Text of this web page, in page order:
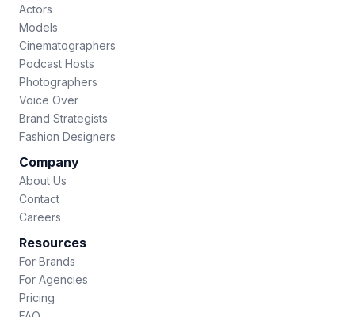
Actors
Models
Cinematographers
Podcast Hosts
Photographers
Voice Over
Brand Strategists
Fashion Designers
Company
About Us
Contact
Careers
Resources
For Brands
For Agencies
Pricing